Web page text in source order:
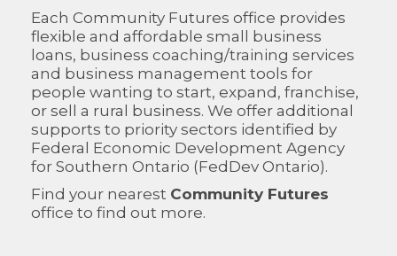
Each Community Futures office provides
flexible and affordable small business
loans, business coaching/training services
and business management tools for
people wanting to start, expand, franchise,
or sell a rural business. We offer additional
supports to priority sectors identified by
Federal Economic Development Agency
for Southern Ontario (FedDev Ontario).
Find your nearest Community Futures
office to find out more.